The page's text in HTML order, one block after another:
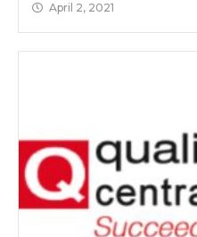
April 2, 2021